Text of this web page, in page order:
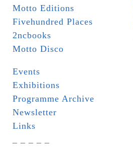
Motto Editions
Fivehundred Places
2ncbooks
Motto Disco
Events
Exhibitions
Programme Archive
Newsletter
Links